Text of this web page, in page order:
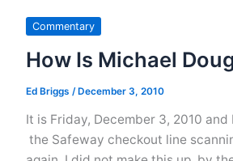
Commentary
How Is Michael
Ed Briggs / December 3, 2010
It is Friday, December 3, 2010 and
the Safeway checkout line